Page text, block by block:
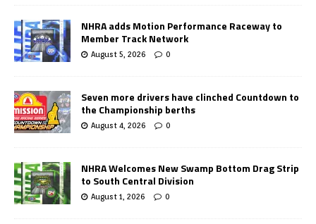
NHRA adds Motion Performance Raceway to
Member Track Network
August 5, 2026 0
Seven more drivers have clinched Countdown to
the Championship berths
August 4, 2026 0
NHRA Welcomes New Swamp Bottom Drag Strip
to South Central Division
August 1, 2026 0